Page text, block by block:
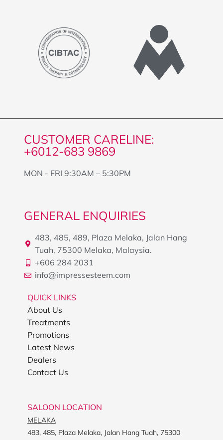
CUSTOMER CARELINE:
+6012-683 9869
MON - FRI 9:30AM – 5:30PM
GENERAL ENQUIRIES
483, 485, 489, Plaza Melaka, Jalan Hang
Tuah, 75300 Melaka, Malaysia.
+606 284 2031
info@impressesteem.com
QUICK LINKS
About Us
Treatments
Promotions
Latest News
Dealers
Contact Us
SALOON LOCATION
MELAKA
483, 485, Plaza Melaka, Jalan Hang Tuah, 75300